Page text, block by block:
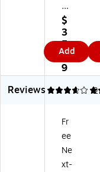
w
Sa
fe
Re
tr
ac
ta
bl
fe
ty
Cu
tt
$
3
5.
9
9
Add
Reviews
3.67 9
4.52
Fr
ee
Ne
xt-